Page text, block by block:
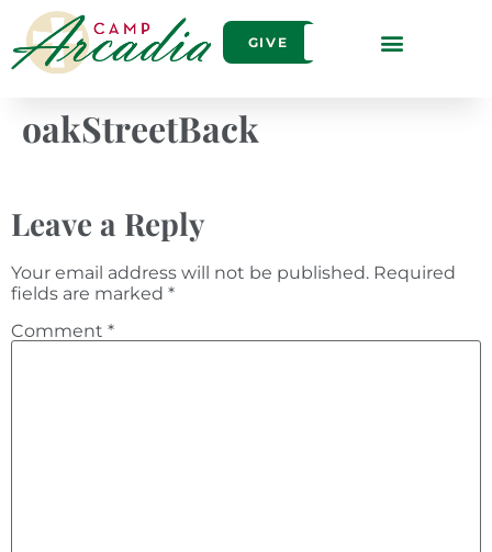
GIVE
oakStreetBack
Leave a Reply
Your email address will not be published. Required
fields are marked *
Comment *